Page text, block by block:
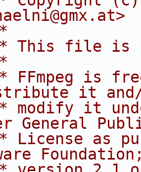
This file is
FFmpeg is
it
modify it
General
License as